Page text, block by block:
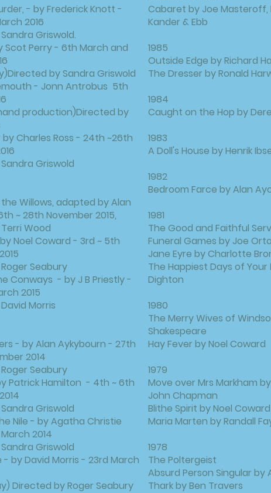
- by Frederick Knott -
2016
Griswold.
Scot Perry - 6th March and
by Sandra Griswold
- Jonn Antrobus 5th
production)Directed by
by Charles Ross - 24th ~26th
Griswold
Willows, adapted by Alan
~ 28th November 2015,
Wood
Noel Coward - 3rd ~ 5th
Seabury
Conways - by J B Priestly -
2015
Morris
- by Alan Aykybourn - 27th
2014
Seabury
Patrick Hamilton - 4th ~ 6th
Griswold
Nile - by Agatha Christie
2014
Griswold
- by David Morris - 23rd March
Directed by Roger Seabury
Cabaret by Joe Masteroff,
Kander & Ebb
1985
Outside Edge by Richard
The Dresser by Ronald
1984
Caught on the Hop by
1983
A Doll's House by Henrik
1982
Bedroom Farce by Alan
1981
The Good and Faithful
Funeral Games by Joe
Jane Eyre by Charlotte
The Happiest Days of Your
Dighton
1980
The Merry Wives of
Shakespeare
Hay Fever by Noel Coward
1979
Move over Mrs Markham
John Chapman
Blithe Spirit by Noel Coward
Maria Marten by Randall
1978
The Poltergeist
Absurd Person Singular by
Thark by Ben Travers